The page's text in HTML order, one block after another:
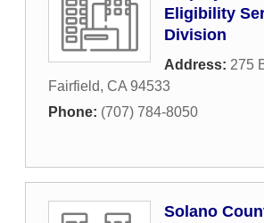
Eligibility
Division
Address: 275
Fairfield, CA 94533
Phone: (707) 784-8050
Solano